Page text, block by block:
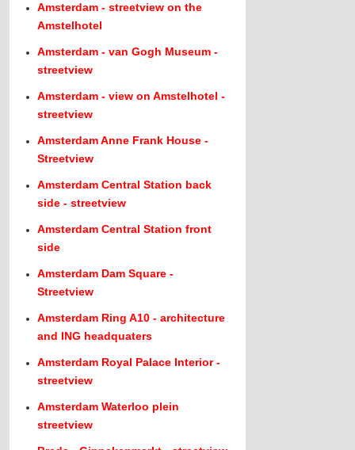
Amsterdam - streetview on the
Amstelhotel
Amsterdam - van Gogh Museum -
streetview
Amsterdam - view on Amstelhotel -
streetview
Amsterdam Anne Frank House -
Streetview
Amsterdam Central Station back
side - streetview
Amsterdam Central Station front
side
Amsterdam Dam Square -
Streetview
Amsterdam Ring A10 - architecture
and ING headquaters
Amsterdam Royal Palace Interior -
streetview
Amsterdam Waterloo plein
streetview